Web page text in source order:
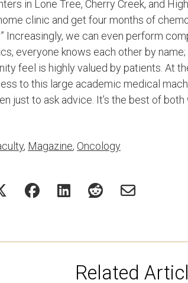
in Lone Tree, Cherry Creek, and
clinic and get four months of
Increasingly, we can even perform
everyone knows each other by
feel is highly valued by patients. At
to this large academic medical
just to ask advice. It’s the best of both
, Magazine, Oncology
Related